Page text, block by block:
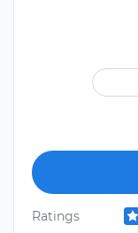
Ratings